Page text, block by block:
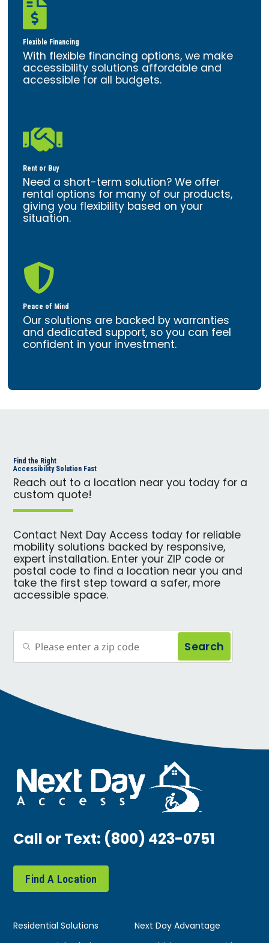

Flexible Financing
With flexible financing options, we make
accessibility solutions affordable and
accessible for all budgets.

Rent or Buy
Need a short-term solution? We offer
rental options for many of our products,
giving you flexibility based on your
situation.

Peace of Mind
Our solutions are backed by warranties
and dedicated support, so you can feel
confident in your investment.
Find the Right
Accessibility Solution Fast
Reach out to a location near you today for a
custom quote!
Contact Next Day Access today for reliable
mobility solutions backed by responsive,
expert installation. Enter your ZIP code or
postal code to find a location near you and
take the first step toward a safer, more
accessible space.
Search
Call or Text:(800) 423-0751
Find A Location
Residential Solutions
Next Day Advantage